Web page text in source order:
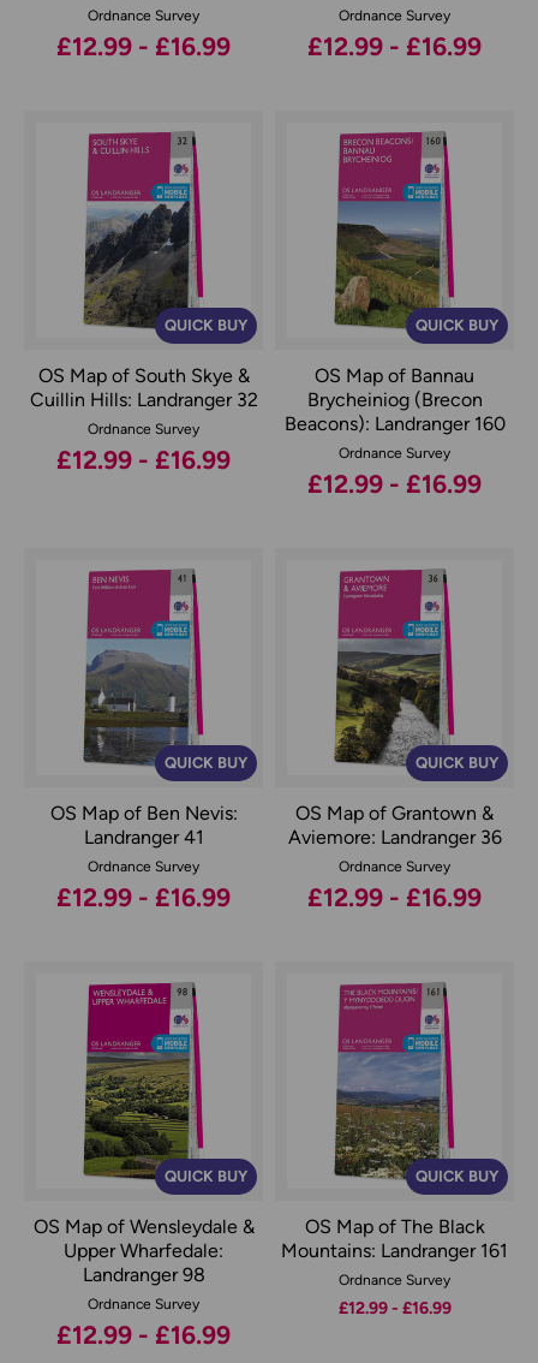
Ordnance Survey
£12.99 - £16.99
Ordnance Survey
£12.99 - £16.99
QUICK BUY
OS Map of South Skye &
Cuillin Hills: Landranger 32
Ordnance Survey
£12.99 - £16.99
QUICK BUY
OS Map of Bannau
Brycheiniog (Brecon
Beacons): Landranger 160
Ordnance Survey
£12.99 - £16.99
QUICK BUY
OS Map of Ben Nevis:
Landranger 41
Ordnance Survey
£12.99 - £16.99
QUICK BUY
OS Map of Grantown &
Aviemore: Landranger 36
Ordnance Survey
£12.99 - £16.99
QUICK BUY
OS Map of Wensleydale &
Upper Wharfedale:
Landranger 98
Ordnance Survey
£12.99 - £16.99
QUICK BUY
OS Map of The Black
Mountains: Landranger 161
Ordnance Survey
£12.99 - £16.99